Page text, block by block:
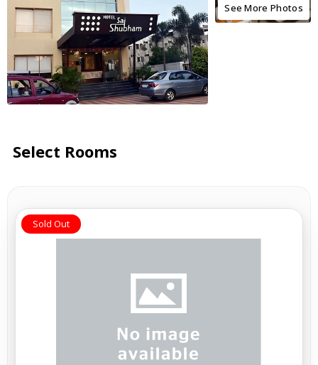
See More Photos
Select Rooms
Sold Out